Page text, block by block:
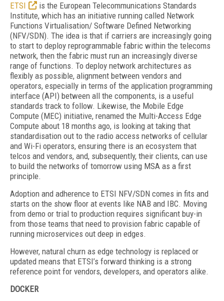
ETSI
is the European Telecommunications Standards
Institute, which has an initiative running called Network
Functions Virtualisation/ Software Defined Networking
(NFV/SDN). The idea is that if carriers are increasingly going
to start to deploy reprogrammable fabric within the telecoms
network, then the fabric must run an increasingly diverse
range of functions. To deploy network architectures as
flexibly as possible, alignment between vendors and
operators, especially in terms of the application programming
interface (API) between all the components, is a useful
standards track to follow. Likewise, the Mobile Edge
Compute (MEC) initiative, renamed the Multi-Access Edge
Compute about 18 months ago, is looking at taking that
standardisation out to the radio access networks of cellular
and Wi-Fi operators, ensuring there is an ecosystem that
telcos and vendors, and, subsequently, their clients, can use
to build the networks of tomorrow using MSA as a first
principle.
Adoption and adherence to ETSI NFV/SDN comes in fits and
starts on the show floor at events like NAB and IBC. Moving
from demo or trial to production requires significant buy-in
from those teams that need to provision fabric capable of
running microservices out deep in edges.
However, natural churn as edge technology is replaced or
updated means that ETSI’s forward thinking is a strong
reference point for vendors, developers, and operators alike.
DOCKER